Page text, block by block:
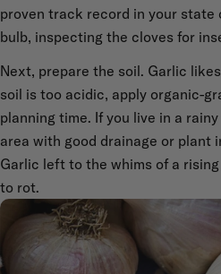
proven track record in your state
bulb, inspecting the cloves for
Next, prepare the soil. Garlic
soil is too acidic, apply organic-
planning time. If you live in a
area with good drainage or plant
Garlic left to the whims of a
to rot.